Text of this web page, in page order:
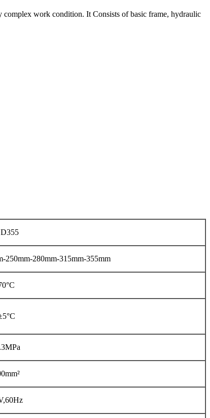
work condition. It Consists of basic frame, hydraulic
250mm-280mm-315mm-355mm